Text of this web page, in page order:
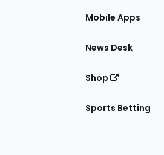
Mobile Apps
News Desk
Shop
Sports Betting